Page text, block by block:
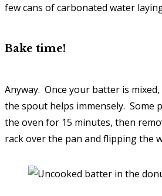
few cans of carbonated water
Bake time!
Anyway. Once your batter is
the spout helps immensely. Some
the oven for 15 minutes, then
rack over the pan and flipping the